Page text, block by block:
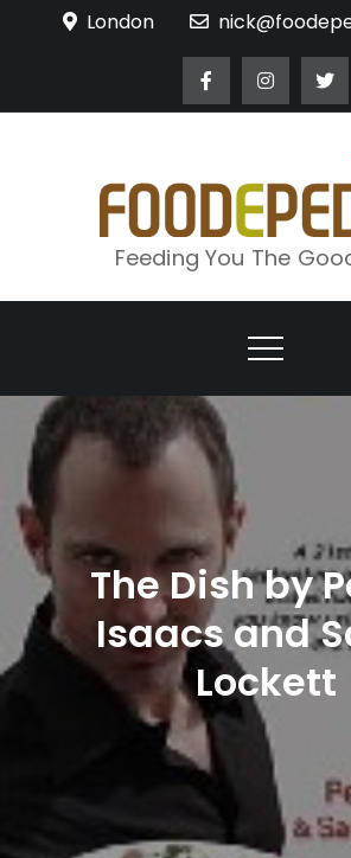
London
Feeding You The
The Dish by
Isaacs and
Lockett